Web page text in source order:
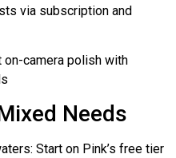
via subscription and
on-camera polish with
Needs
Start on Pink’s free tier